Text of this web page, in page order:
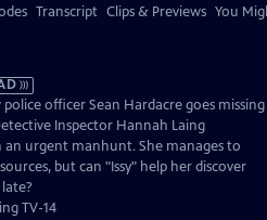
Transcript Clips & Previews You
officer Sean Hardacre goes missing
Inspector Hannah Laing
an urgent manhunt. She manages to
but can "Issy" help her discover
TV-14